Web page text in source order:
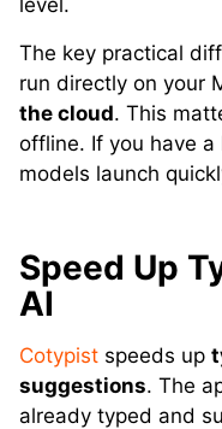
The key practical
run directly on your
the cloud. This
offline. If you have a
models launch
Speed Up
AI
Cotypist speeds up
suggestions. The
already typed and